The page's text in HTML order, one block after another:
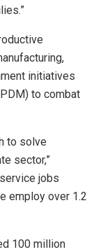
initiatives
to combat
to solve
sector,”
jobs
employ over 1.2
100 million